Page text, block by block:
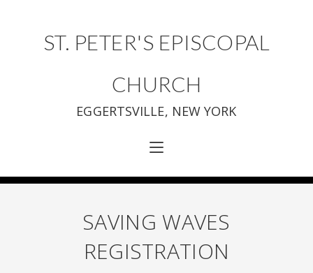
ST. PETER'S EPISCOPAL
CHURCH
EGGERTSVILLE, NEW YORK
SAVING WAVES
REGISTRATION